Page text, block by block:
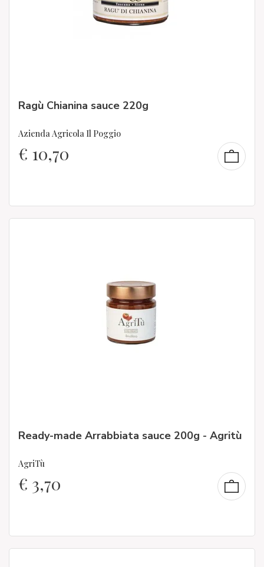
Ragù Chianina sauce 220g
Azienda Agricola Il Poggio
€ 10,70
Ready-made Arrabbiata sauce 200g - Agritù
AgriTù
€ 3,70